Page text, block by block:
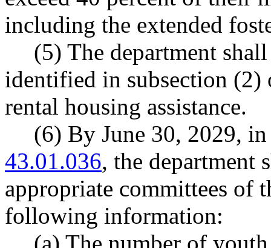
including the extended
(5) The department
identified in subsection (2)
rental housing assistance.
(6) By June 30, 2029,
43.01.036, the department
appropriate committees of
following information:
(a) The number of